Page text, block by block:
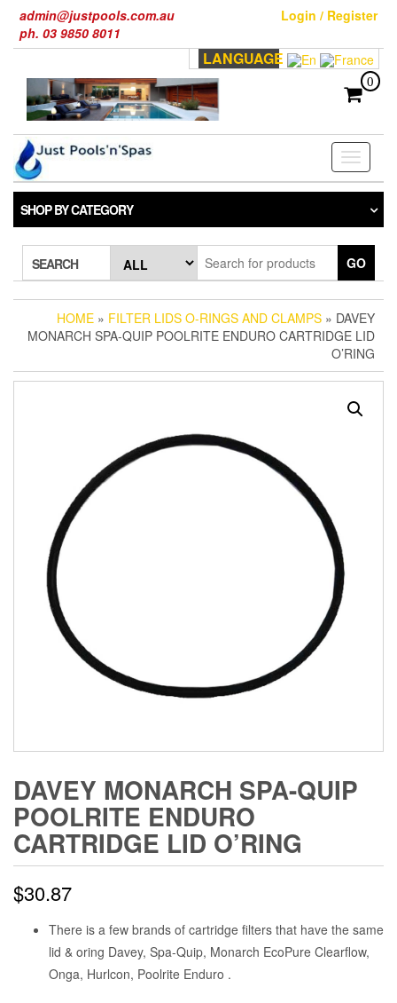
the
admin@justpools.com.au
ph. 03 9850 8011
Login / Register
LANGUAGE
0
Toggle
SHOP BY CATEGORY
SEARCH GO
HOME » FILTER LIDS O-RINGS AND CLAMPS » DAVEY
MONARCH SPA-QUIP POOLRITE ENDURO CARTRIDGE LID
O’RING
DAVEY MONARCH SPA-QUIP
POOLRITE ENDURO
CARTRIDGE LID O’RING
$30.87
There is a few brands of cartridge filters that have the same
lid & oring Davey, Spa-Quip, Monarch EcoPure Clearflow,
Onga, Hurlcon, Poolrite Enduro .